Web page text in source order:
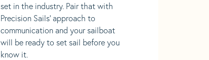
set in the industry. Pair that with
Precision Sails' approach to
communication and your sailboat
will be ready to set sail before you
know it.